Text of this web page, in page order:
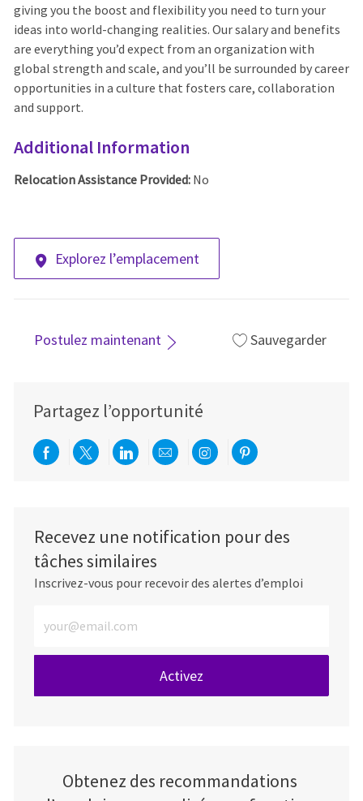
giving you the boost and flexibility you need to turn your
ideas into world-changing realities. Our salary and benefits
are everything you’d expect from an organization with
global strength and scale, and you’ll be surrounded by career
opportunities in a culture that fosters care, collaboration
and support.
Additional Information
Relocation Assistance Provided: No
Explorez l’emplacement
Postulez maintenant Sauvegarder
Partagez l’opportunité
Partager via Facebook
Partager via twitter
Partager via LinkedIn
Partager par e-mail
Partager via
Partager via
Recevez une notification pour des
tâches similaires
Inscrivez-vous pour recevoir des alertes d’emploi
Activez
Obtenez des recommandations